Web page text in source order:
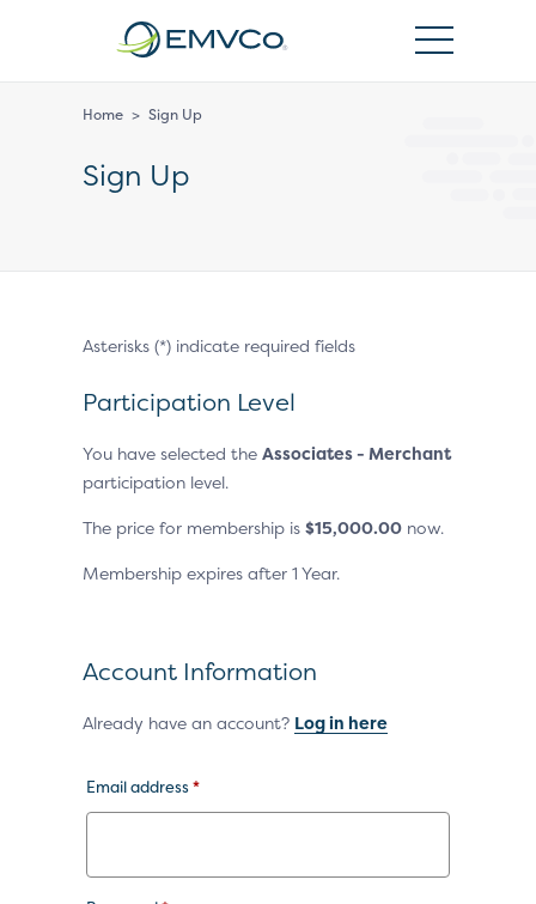
Home > Sign Up
Sign Up
Asterisks (*) indicate required fields
Participation Level
You have selected the Associates - Merchant
participation level.
The price for membership is $15,000.00 now.
Membership expires after 1 Year.
Account Information
Already have an account? Log in here
Email address*